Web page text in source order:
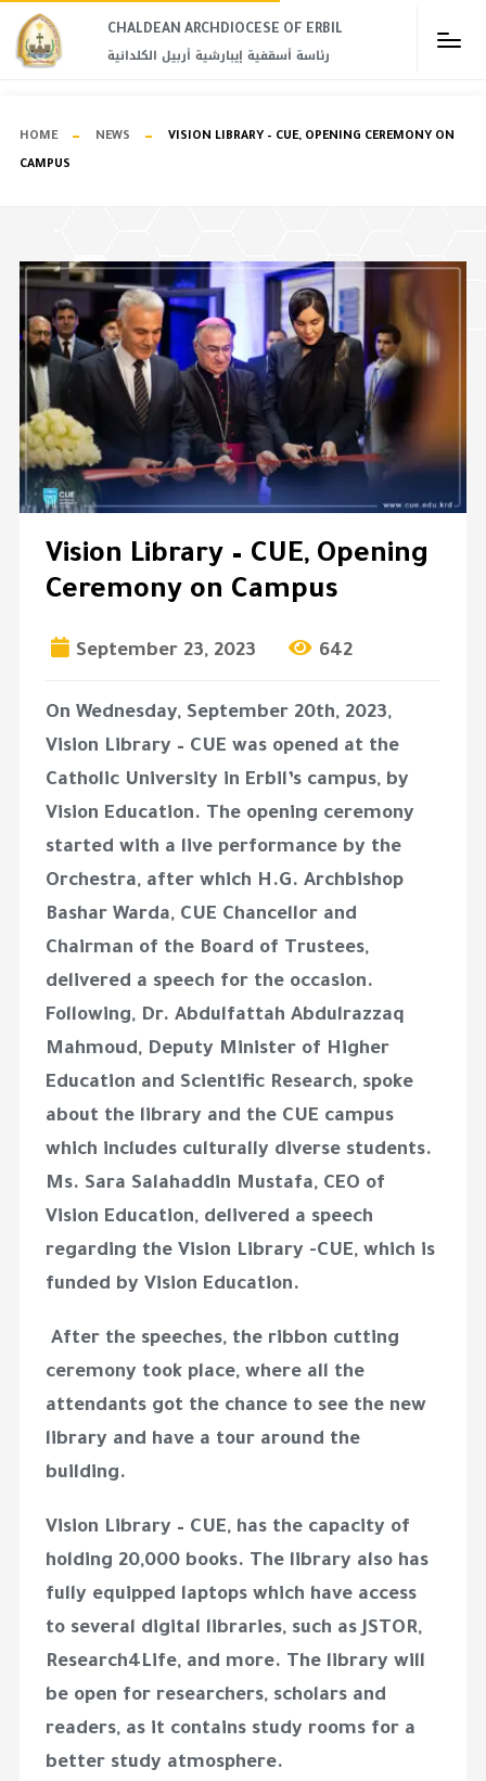
CHALDEAN ARCHDIOCESE OF ERBIL​
رئاسة أسقفية إيبارشية أربيل الكلدانية
HOME NEWS VISION LIBRARY – CUE, OPENING CEREMONY ON
CAMPUS
Vision Library – CUE, Opening
Ceremony on Campus
September 23, 2023 642
On Wednesday, September 20th, 2023,
Vision Library – CUE was opened at the
Catholic University in Erbil’s campus, by
Vision Education. The opening ceremony
started with a live performance by the
Orchestra, after which H.G. Archbishop
Bashar Warda, CUE Chancellor and
Chairman of the Board of Trustees,
delivered a speech for the occasion.
Following, Dr. Abdulfattah Abdulrazzaq
Mahmoud, Deputy Minister of Higher
Education and Scientific Research, spoke
about the library and the CUE campus
which includes culturally diverse students.
Ms. Sara Salahaddin Mustafa, CEO of
Vision Education, delivered a speech
regarding the Vision Library -CUE, which is
funded by Vision Education.
After the speeches, the ribbon cutting
ceremony took place, where all the
attendants got the chance to see the new
library and have a tour around the
building.
Vision Library – CUE, has the capacity of
holding 20,000 books. The library also has
fully equipped laptops which have access
to several digital libraries, such as JSTOR,
Research4Life, and more. The library will
be open for researchers, scholars and
readers, as it contains study rooms for a
better study atmosphere.